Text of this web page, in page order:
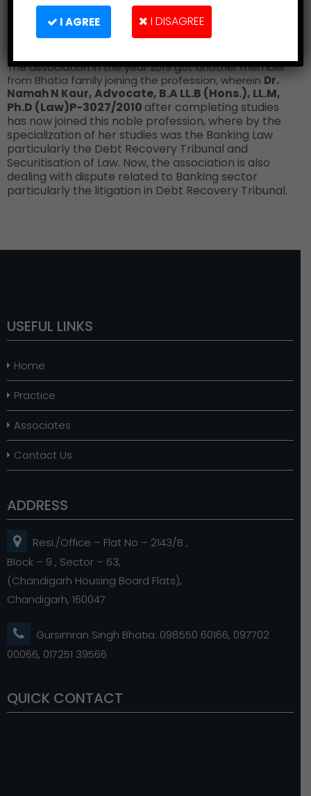
The association in the year 2019 got another member
from Bhatia family joining the profession, wherein Dr.
Namah N Kaur, Advocate, B.A LL.B (Hons.), LL.M,
Ph.D (Law)P-3027/2010 after completing studies
has now joined this noble profession, where by the
specialization of her studies was the Banking Law
particularly the Debt Recovery Tribunal and
Securitisation of Law. Now, the association is also
dealing with dispute related to Banking sector
particularly the litigation in Debt Recovery Tribunal.
USEFUL LINKS
Home
Practice
Associates
Contact Us
ADDRESS
Resi./Office – Flat No – 2143/B ,
Block – 9 , Sector – 63,
(Chandigarh Housing Board Flats),
Chandigarh, 160047
Gursimran Singh Bhatia: 098550 60166, 097702
00066, 017251 39566
QUICK CONTACT
I AGREE I DISAGREE